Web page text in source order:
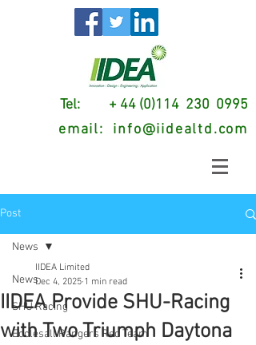
Tel: + 44 (0)114 230 0995
email: info@iidealtd.com
Post
News
SHU Racing
Ecclesall Rangers Red Team
News
IIDEA Provide SHU-Racing
with Two Triumph Daytona
IIDEA Limited
Dec 4, 2025 1 min read